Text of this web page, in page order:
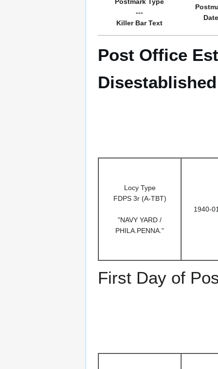
---
Killer Bar Text
Date
Post Office
Locy Type
FDPS 3r (A-TBT)
"NAVY YARD /
PHILA.PENNA."
1940-
First Day of